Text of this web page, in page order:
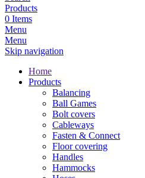
Products
0 Items
Menu
Menu
Skip navigation
Home
Products
Balancing
Ball Games
Bolt covers
Cableways
Fasten & Connect
Floor covering
Handles
Hammocks